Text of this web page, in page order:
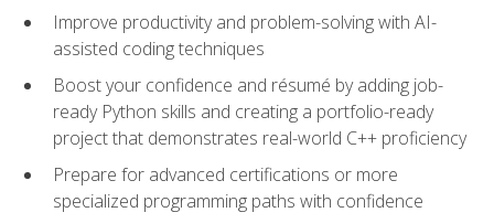
Improve productivity and problem-solving with AI-
assisted coding techniques
Boost your confidence and résumé by adding job-
ready Python skills and creating a portfolio-ready
project that demonstrates real-world C++ proficiency
Prepare for advanced certifications or more
specialized programming paths with confidence